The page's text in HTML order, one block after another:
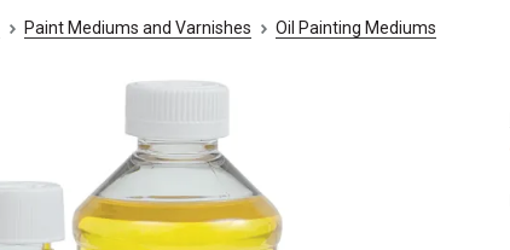
Paint Mediums and Varnishes Oil Painting Mediums